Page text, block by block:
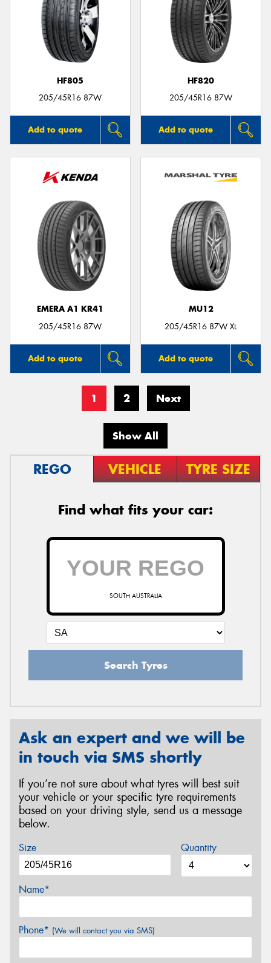
HF805
205/45R16 87W
Add to quote
HF820
205/45R16 87W
Add to quote
EMERA A1 KR41
205/45R16 87W
Add to quote
MU12
205/45R16 87W XL
Add to quote
1 2 Next
Show All
REGO VEHICLE TYRE SIZE
Find what fits your car:
SOUTH AUSTRALIA
Search Tyres
Ask an expert and we will be
in touch via SMS shortly
If you’re not sure about what tyres will best suit
your vehicle or your specific tyre requirements
based on your driving style, send us a message
below.
Size Quantity
Name*
Phone* (We will contact you via SMS)